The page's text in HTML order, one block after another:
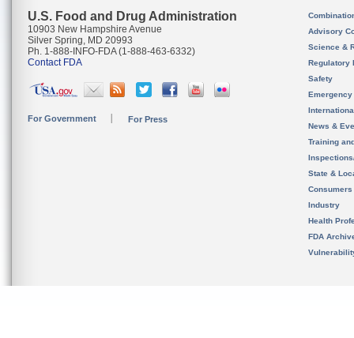
U.S. Food and Drug Administration
10903 New Hampshire Avenue
Silver Spring, MD 20993
Ph. 1-888-INFO-FDA (1-888-463-6332)
Contact FDA
For Government For Press
Advisory
Science &
Regulatory
Safety
News &
Training
State &
Consumers
Industry
Health
FDA